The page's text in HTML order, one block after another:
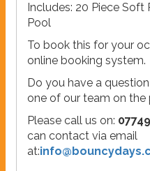
Includes: 20 Piece Soft
Pool
To book this for your
online booking system.
Do you have a
one of our team on the
Please call us on:
can contact via email
at: